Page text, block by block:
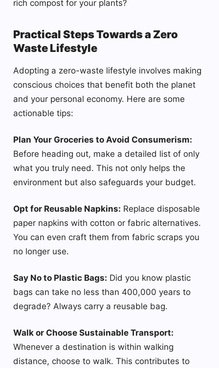
rich compost for your plants?
Practical Steps Towards a Zero
Waste Lifestyle
Adopting a zero-waste lifestyle involves making
conscious choices that benefit both the planet
and your personal economy. Here are some
actionable tips:
Plan Your Groceries to Avoid Consumerism:
Before heading out, make a detailed list of only
what you truly need. This not only helps the
environment but also safeguards your budget.
Opt for Reusable Napkins: Replace disposable
paper napkins with cotton or fabric alternatives.
You can even craft them from fabric scraps you
no longer use.
Say No to Plastic Bags: Did you know plastic
bags can take no less than 400,000 years to
degrade? Always carry a reusable bag.
Walk or Choose Sustainable Transport:
Whenever a destination is within walking
distance, choose to walk. This contributes to